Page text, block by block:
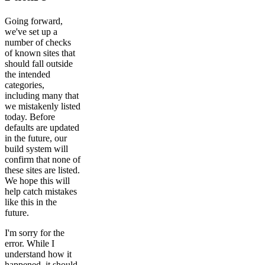
Going forward,
we've set up a
number of checks
of known sites that
should fall outside
the intended
categories,
including many that
we mistakenly listed
today. Before
defaults are updated
in the future, our
build system will
confirm that none of
these sites are listed.
We hope this will
help catch mistakes
like this in the
future.
I'm sorry for the
error. While I
understand how it